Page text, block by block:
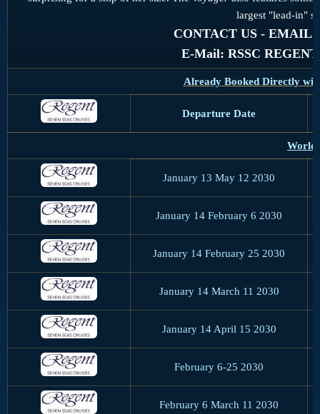
largest "lead-in"
CONTACT US - EMAIL
E-Mail: RSSC
Already Booked Directly
Departure Date
World
January 13 May 12 2030
January 14 February 6 2030
January 14 February 25 2030
January 14 March 11 2030
January 14 April 15 2030
February 6-25 2030
February 6 March 11 2030